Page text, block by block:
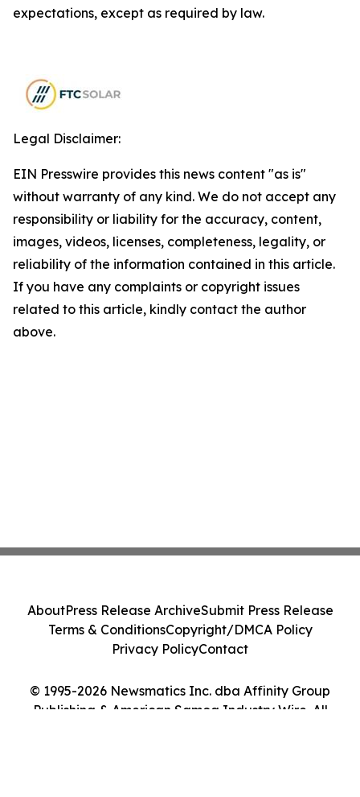
expectations, except as required by law.
Legal Disclaimer:
EIN Presswire provides this news content "as is"
without warranty of any kind. We do not accept any
responsibility or liability for the accuracy, content,
images, videos, licenses, completeness, legality, or
reliability of the information contained in this article.
If you have any complaints or copyright issues
related to this article, kindly contact the author
above.
© 1995-2026 Newsmatics Inc. dba Affinity Group
Publishing & American Samoa Industry Wire. All
AboutPress Release ArchiveSubmit Press Release
Terms & ConditionsCopyright/DMCA Policy
Privacy PolicyContact